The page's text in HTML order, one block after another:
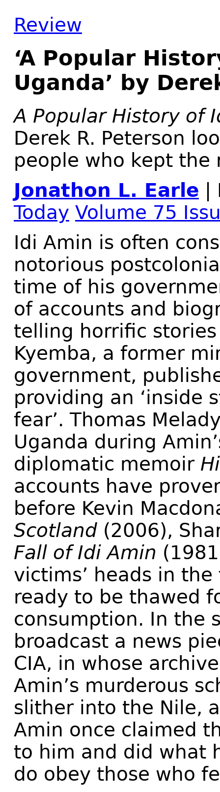
Review
‘A Popular
Uganda’ by
A Popular History of
Derek R. Peterson
people who kept the
Jonathon L. Earle |
Today Volume 75
Idi Amin is often
notorious
time of his
of accounts and
telling horrific
Kyemba, a former
government,
providing an ‘inside
fear’. Thomas
Uganda during
diplomatic memoir
accounts have
before Kevin
Scotland (2006),
Fall of Idi Amin
victims’ heads in
ready to be thawed
consumption. In the
broadcast a news
CIA, in whose
Amin’s murderous
slither into the Nile,
Amin once claimed
to him and did what
do obey those who